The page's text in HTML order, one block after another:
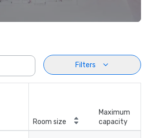
Filters
Room size
Maximum
capacity